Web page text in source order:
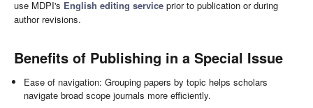
use MDPI's English editing service prior to publication or during
author revisions.
Benefits of Publishing in a Special Issue
Ease of navigation: Grouping papers by topic helps scholars
navigate broad scope journals more efficiently.